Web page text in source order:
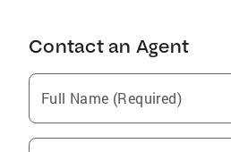
Contact an Agent
Full Name (Required)